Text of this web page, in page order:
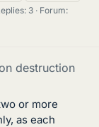
3
Forum:
destruction
or more
as each